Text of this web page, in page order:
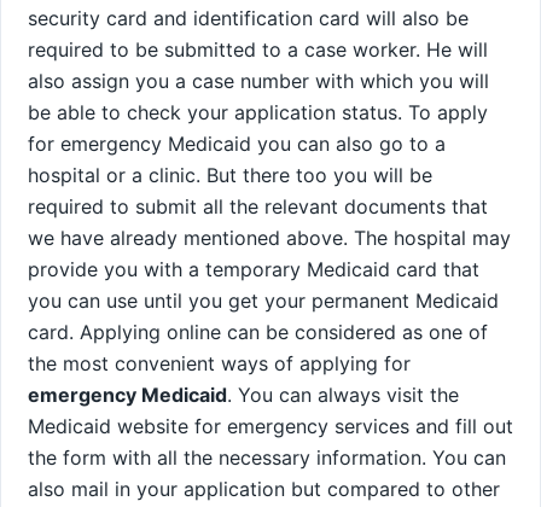
security card and identification card will also be
required to be submitted to a case worker. He will
also assign you a case number with which you will
be able to check your application status. To apply
for emergency Medicaid you can also go to a
hospital or a clinic. But there too you will be
required to submit all the relevant documents that
we have already mentioned above. The hospital may
provide you with a temporary Medicaid card that
you can use until you get your permanent Medicaid
card. Applying online can be considered as one of
the most convenient ways of applying for
emergency Medicaid. You can always visit the
Medicaid website for emergency services and fill out
the form with all the necessary information. You can
also mail in your application but compared to other